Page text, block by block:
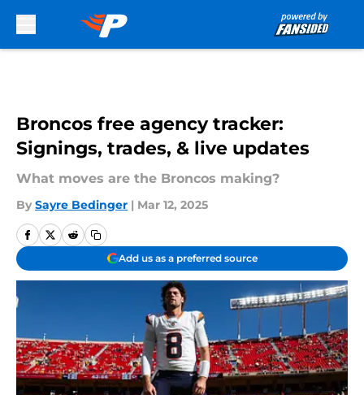
Broncos free agency tracker:
Signings, trades, & live updates
What moves are the Broncos making?
By Sayre Bedinger | Mar 12, 2025
Add us as a preferred source